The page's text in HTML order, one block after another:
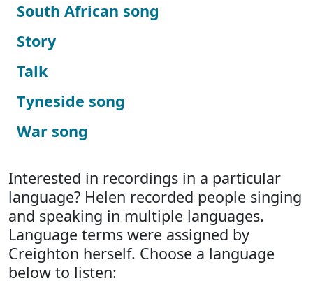
South African song
Story
Talk
Tyneside song
War song
Interested in recordings in a particular
language? Helen recorded people singing
and speaking in multiple languages.
Language terms were assigned by
Creighton herself. Choose a language
below to listen: